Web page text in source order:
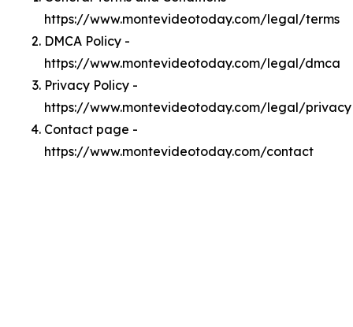
https://www.montevideotoday.com/legal/terms
DMCA Policy -
https://www.montevideotoday.com/legal/dmca
Privacy Policy -
https://www.montevideotoday.com/legal/privacy
Contact page -
https://www.montevideotoday.com/contact